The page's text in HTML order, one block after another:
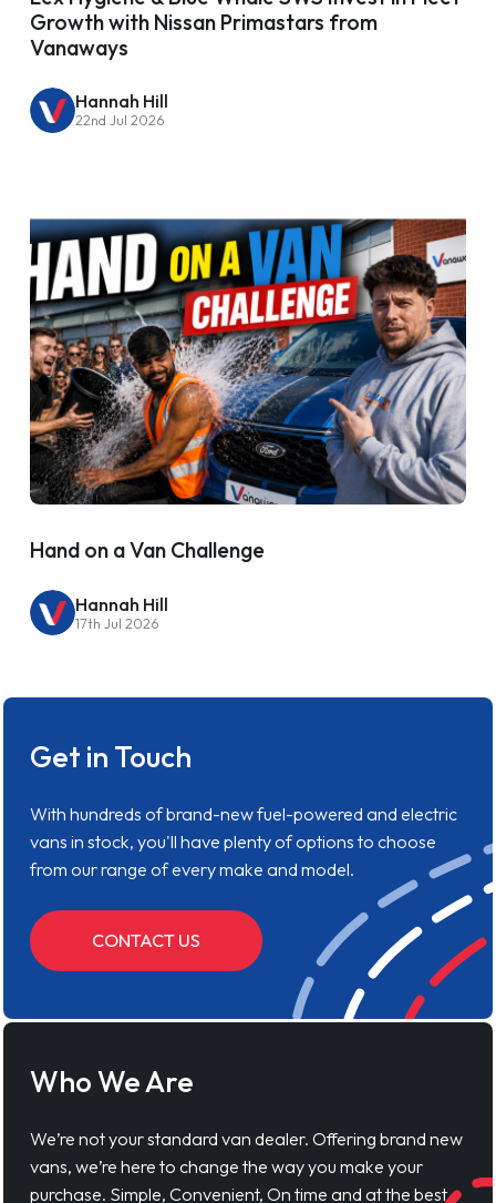
Growth with Nissan Primastars from
Vanaways
Hannah Hill
22nd Jul 2026
Hand on a Van Challenge
Hannah Hill
17th Jul 2026
Get in Touch
With hundreds of brand-new fuel-powered and electric
vans in stock, you'll have plenty of options to choose
from our range of every make and model.
CONTACT US
Who We Are
We’re not your standard van dealer. Offering brand new
vans, we’re here to change the way you make your
purchase. Simple, Convenient, On time and at the best